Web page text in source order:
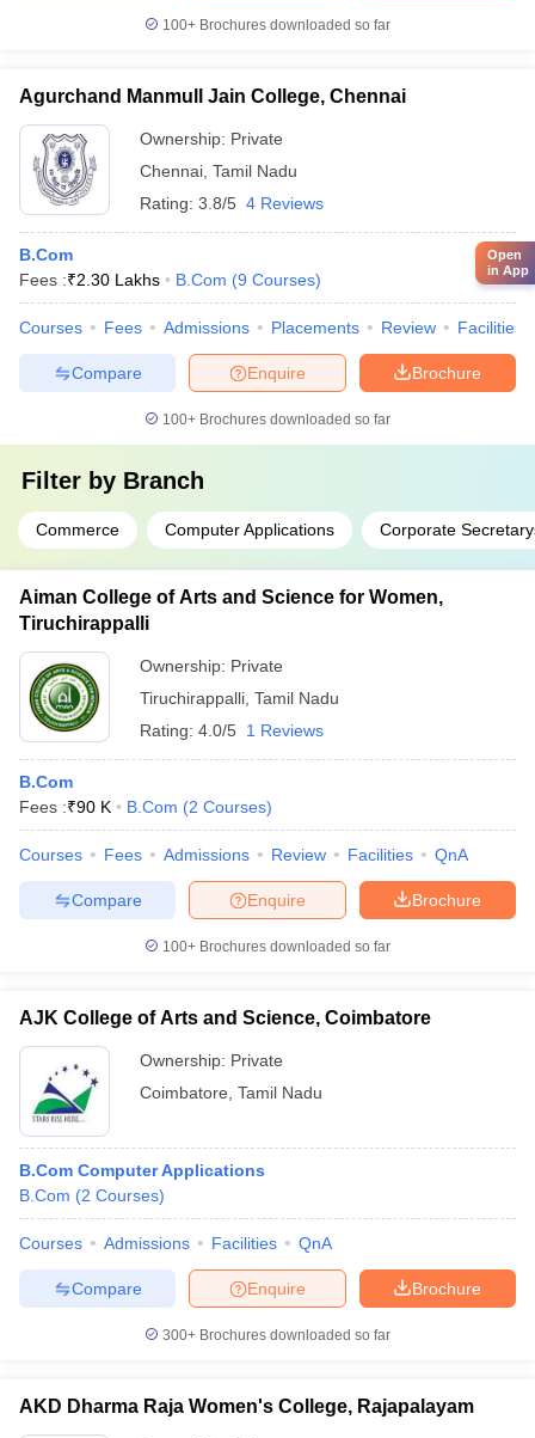
100+ Brochures downloaded so far
Agurchand Manmull Jain College, Chennai
Ownership: Private
Chennai Tamil Nadu
Rating: 3.8/5 4 Reviews
B.Com
Fees :₹2.30 Lakhs B.Com (9 Courses)
Courses Fees Admissions Placements Review Facilities
Brochure
Enquire
Compare
100+ Brochures downloaded so far
Filter by Branch
Commerce Computer Applications Corporate
Aiman College of Arts and Science for Women,
Tiruchirappalli
Ownership: Private
Tiruchirappalli Tamil Nadu
Rating: 4.0/5 1 Reviews
B.Com
Fees :₹90 K B.Com (2 Courses)
Courses Fees Admissions Review Facilities QnA
Brochure
Enquire
Compare
100+ Brochures downloaded so far
AJK College of Arts and Science, Coimbatore
Ownership: Private
Coimbatore Tamil Nadu
B.Com Computer Applications
B.Com (2 Courses)
Courses Admissions Facilities QnA
Brochure
Enquire
Compare
300+ Brochures downloaded so far
AKD Dharma Raja Women's College, Rajapalayam
Open
in App